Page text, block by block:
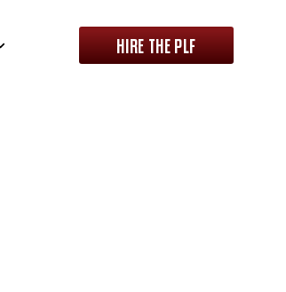
HIRE THE PLF